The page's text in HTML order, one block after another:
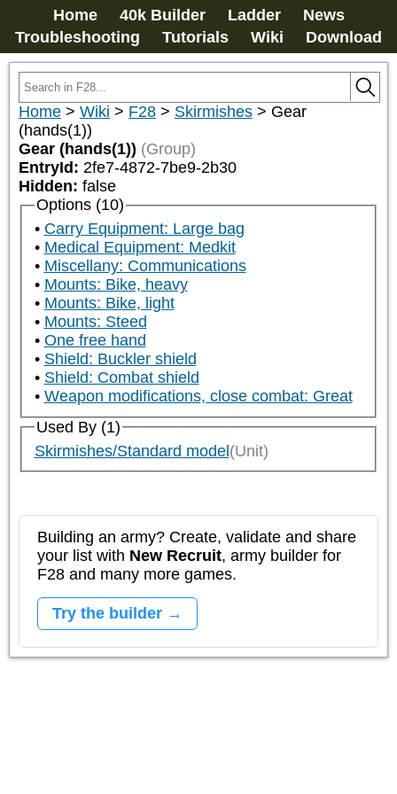
Home 40k Builder Ladder
News
Troubleshooting
Tutorials Wiki Download
Home > Wiki > F28 > Skirmishes > Gear
(hands(1))
Gear (hands(1)) (Group)
EntryId: 2fe7-4872-7be9-2b30
Hidden: false
Options (10)
Carry Equipment: Large bag
Medical Equipment: Medkit
Miscellany: Communications
Mounts: Bike, heavy
Mounts: Bike, light
Mounts: Steed
One free hand
Shield: Buckler shield
Shield: Combat shield
Weapon modifications, close combat: Great
Used By (1)
Skirmishes/Standard model(Unit)
Building an army? Create, validate and share
your list with New Recruit, army builder for
F28 and many more games.
Try the builder